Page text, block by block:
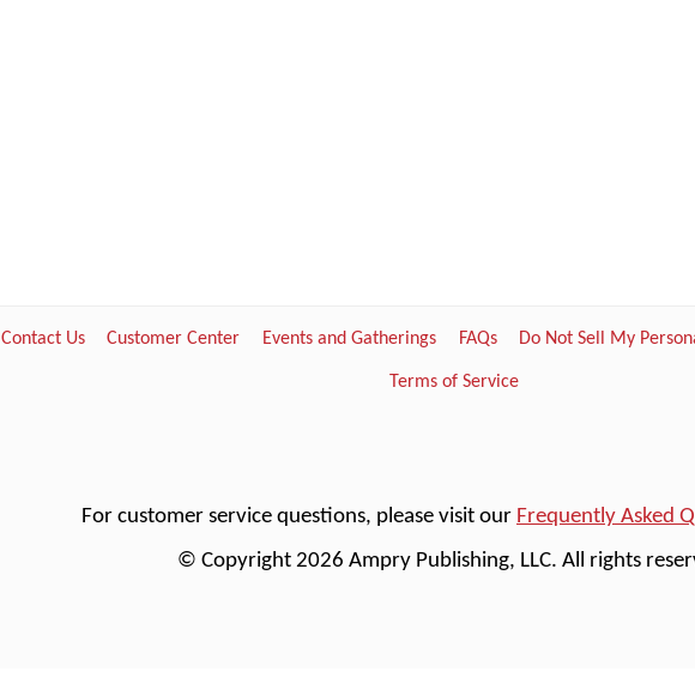
Contact Us Customer Center Events and Gatherings FAQs Do Not Sell My
Terms of Service
For customer service questions, please visit our Frequently Asked
© Copyright 2026 Ampry Publishing, LLC. All rights